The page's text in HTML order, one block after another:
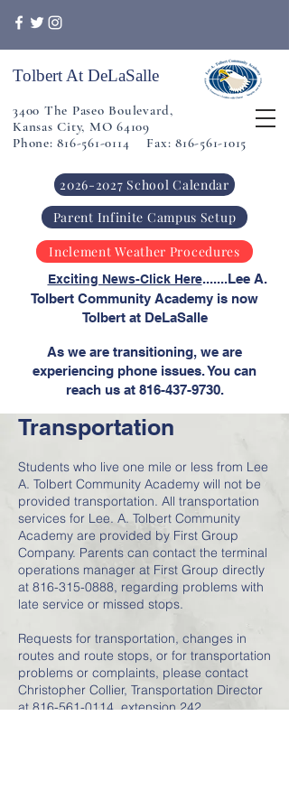
Tolbert At DeLaSalle
3400 The Paseo Boulevard,
Kansas City, MO 64109
Phone: 816-561-0114 Fax: 816-561-1015
Inclement Weather Procedures
2026-2027 School Calendar
Parent Infinite Campus Setup
Exciting News-Click Here.......Lee A.
Tolbert Community Academy is now
Tolbert at DeLaSalle
As we are transitioning, we are
experiencing phone issues. You can
reach us at 816-437-9730.
Transportation
Students who live one mile or less from Lee
A. Tolbert Community Academy will not be
provided transportation. All transportation
services for Lee. A. Tolbert Community
Academy are provided by First Group
Company. Parents can contact the terminal
operations manager at First Group directly
at 816-315-0888, regarding problems with
late service or missed stops.
Requests for transportation, changes in
routes and route stops, or for transportation
problems or complaints, please contact
Christopher Collier, Transportation Director
at816-561-0114, extension 242.